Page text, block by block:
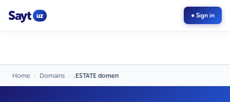
Sayt uz ● Sign in
Home › Domains › .ESTATE domen